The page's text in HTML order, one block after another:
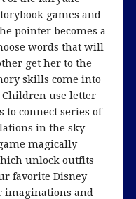
games and
pointer becomes a
words that will
get her to the
skills come into
use letter
connect series of
in the sky
magically
unlock outfits
favorite Disney
imaginations and